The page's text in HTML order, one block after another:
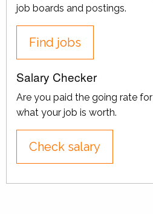
job boards and postings.
Find jobs
Salary Checker
Are you paid the going rate
what your job is worth.
Check salary